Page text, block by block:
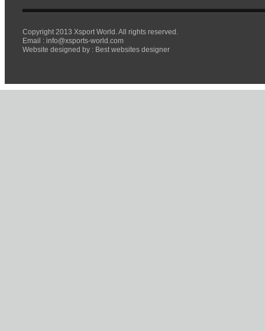
Copyright 2013 Xsport World. All rights reserved.
Email : info@xsports-world.com
Website designed by : Best websites designer